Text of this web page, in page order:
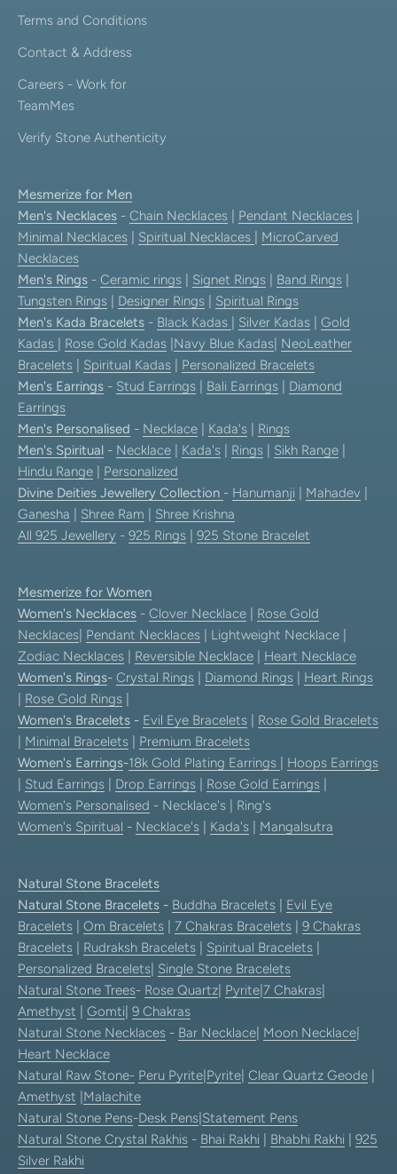
Terms and Conditions
Contact & Address
Careers - Work for
TeamMes
Verify Stone Authenticity
Mesmerize for Men
Men's Necklaces - Chain Necklaces Pendant Necklaces
Minimal Necklaces
Spiritual Necklaces
MicroCarved
Necklaces
Men's Rings - Ceramic rings Signet Rings Band Rings
Tungsten Rings
Designer Rings
Spiritual Rings
Men's Kada Bracelets - Black Kadas Silver Kadas
Gold
Kadas
Rose Gold Kadas Navy Blue Kadas NeoLeather
Bracelets
Spiritual Kadas
Personalized Bracelets
Men's Earrings - Stud Earrings Bali Earrings
Diamond
Earrings
Men's Personalised - Necklace Kada's
Rings
Men's Spiritual - Necklace Kada's Rings Sikh Range
Hindu Range
Personalized
Divine Deities Jewellery Collection - Hanumanji Mahadev
Ganesha
Shree Ram
Shree Krishna
All 925 Jewellery - 925 Rings 925 Stone Bracelet
Mesmerize for Women
Women's Necklaces - Clover Necklace
Rose Gold
Necklaces Pendant Necklaces | Lightweight Necklace |
Zodiac Necklaces
Reversible Necklace
Heart Necklace
Women's Rings- Crystal Rings Diamond Rings
Heart Rings
Rose Gold Rings
Women's Bracelets - Evil Eye Bracelets
Rose Gold Bracelets
Minimal Bracelets
Premium Bracelets
Women's Earrings-18k Gold Plating Earrings
Hoops Earrings
Stud Earrings Drop Earrings Rose Gold Earrings
Women's Personalised - Necklace's | Ring's
Women's Spiritual - Necklace's Kada's Mangalsutra
Natural Stone Bracelets
Natural Stone Bracelets - Buddha Bracelets
Evil Eye
Bracelets
Om Bracelets 7 Chakras Bracelets
9 Chakras
Bracelets
Rudraksh Bracelets Spiritual Bracelets
Personalized Bracelets Single Stone Bracelets
Natural Stone Trees- Rose Quartz Pyrite 7 Chakras
Amethyst
Gomti 9 Chakras
Natural Stone Necklaces - Bar Necklace Moon Necklace
Heart Necklace
Natural Raw Stone- Peru Pyrite Pyrite Clear Quartz Geode
Amethyst Malachite
Natural Stone Pens-Desk Pens Statement Pens
Natural Stone Crystal Rakhis - Bhai Rakhi Bhabhi Rakhi
925
Silver Rakhi